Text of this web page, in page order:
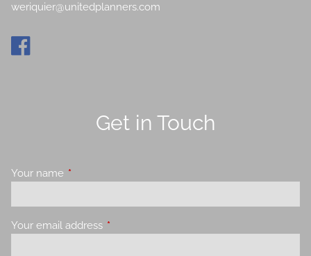
weriquier@unitedplanners.com
Get in Touch
Your name This field is required.
Your email address This field is required.